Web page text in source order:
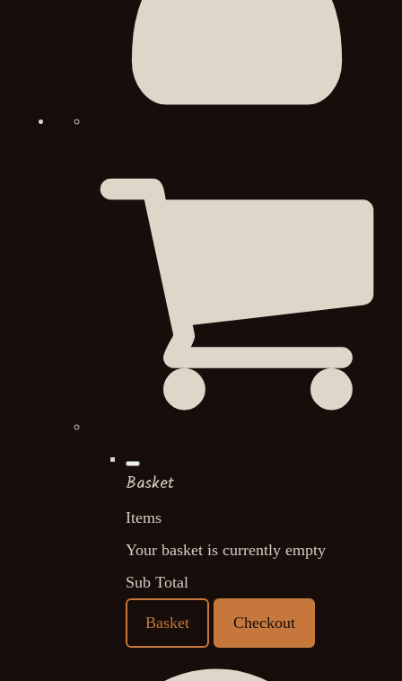
Basket
Items
Your basket is currently empty
Sub Total
Basket Checkout